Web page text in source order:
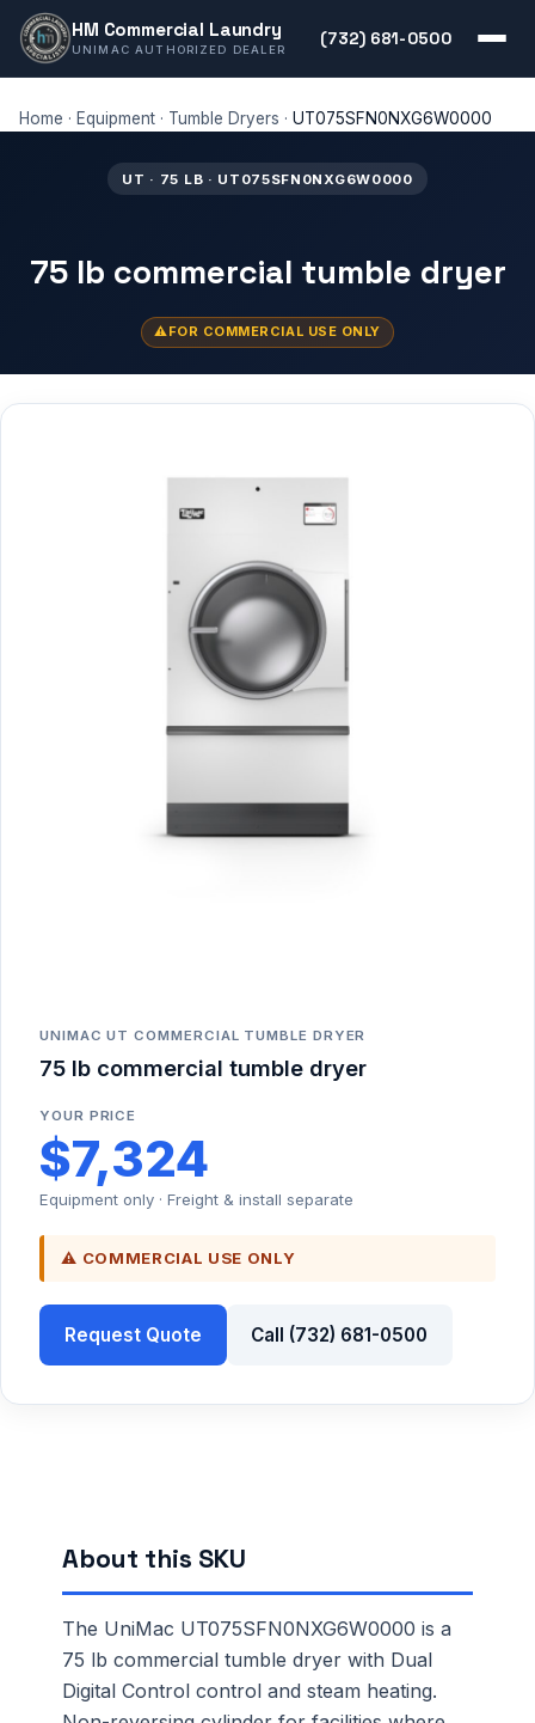
HM Commercial Laundry
UNIMAC AUTHORIZED DEALER
(732) 681-0500
Home · Equipment · Tumble Dryers · UT075SFN0NXG6W0000
UT · 75 LB · UT075SFN0NXG6W0000
75 lb commercial tumble dryer
FOR COMMERCIAL USE ONLY
UNIMAC UT COMMERCIAL TUMBLE DRYER
75 lb commercial tumble dryer
YOUR PRICE
$7,324
Equipment only · Freight & install separate
⚠ COMMERCIAL USE ONLY
Request Quote Call (732) 681-0500
About this SKU
The UniMac UT075SFN0NXG6W0000 is a
75 lb commercial tumble dryer with Dual
Digital Control control and steam heating.